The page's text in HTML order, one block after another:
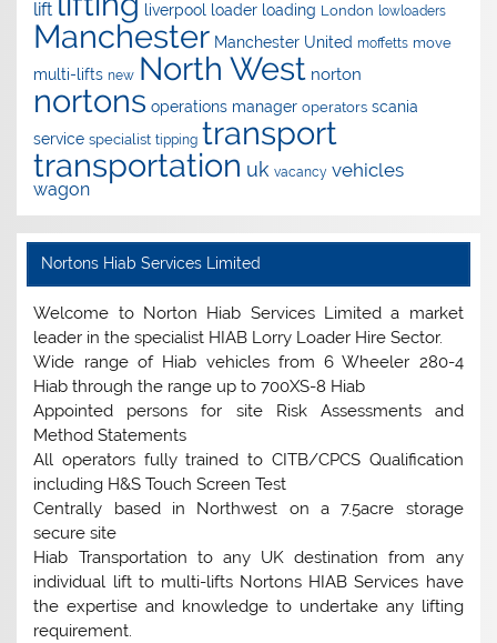
lift liverpool loader loading London lowloaders
Manchester Manchester United moffetts move
multi-lifts new North West norton
nortons operations manager operators scania
service specialist tipping transport
transportation uk vacancy vehicles
wagon
Nortons Hiab Services Limited
Welcome to Norton Hiab Services Limited a market
leader in the specialist HIAB Lorry Loader Hire Sector.
Wide range of Hiab vehicles from 6 Wheeler 280-4
Hiab through the range up to 700XS-8 Hiab
Appointed persons for site Risk Assessments and
Method Statements
All operators fully trained to CITB/CPCS Qualification
including H&S Touch Screen Test
Centrally based in Northwest on a 7.5acre storage
secure site
Hiab Transportation to any UK destination from any
individual lift to multi-lifts Nortons HIAB Services have
the expertise and knowledge to undertake any lifting
requirement.